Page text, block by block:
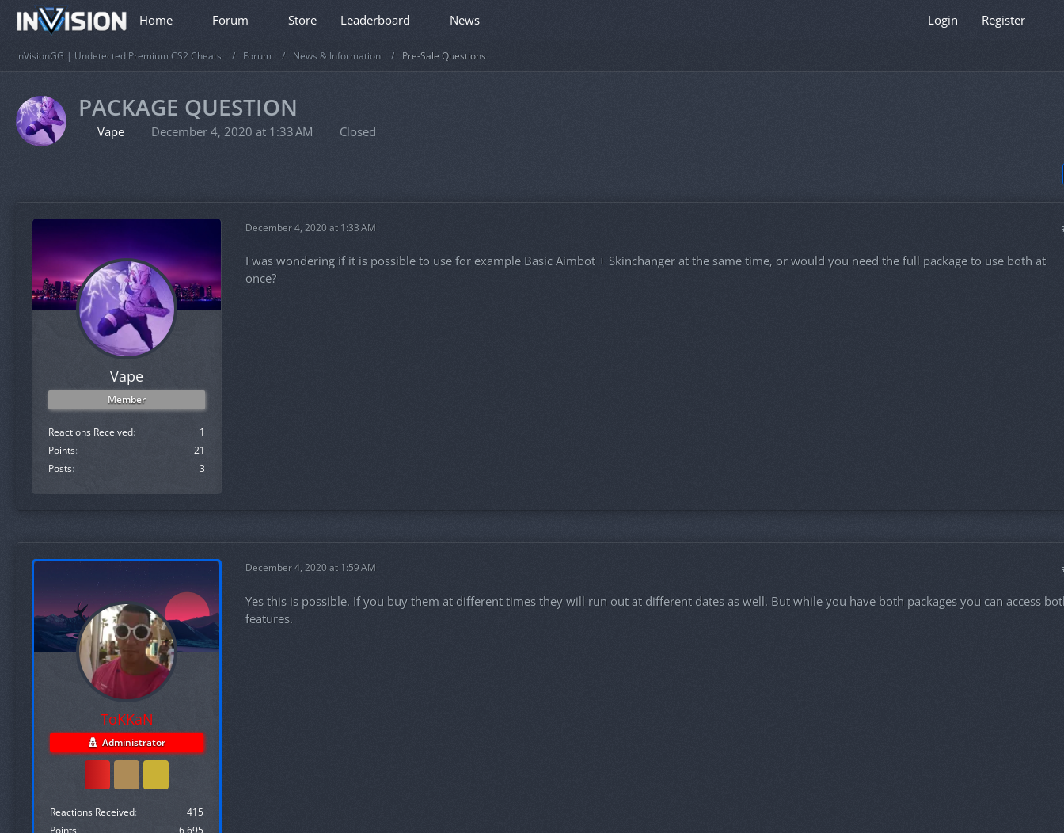
Home Forum Store Leaderboard News Login Register
InVisionGG | Undetected Premium CS2 Cheats Forum News & Information Pre-Sale Questions
PACKAGE QUESTION
Vape December 4, 2020 at 1:33 AM Closed
Vape
Member
Reactions Received
1
Points
21
Posts
3
December 4, 2020 at 1:33 AM
I was wondering if it is possible to use for example Basic Aimbot + Skinchanger at the same time, or would you need the full package to use both at
once?
ToKKaN
Administrator
Reactions Received
415
Points
6,695
December 4, 2020 at 1:59 AM
Yes this is possible. If you buy them at different times they will run out at different dates as well. But while you have both packages you can access
features.